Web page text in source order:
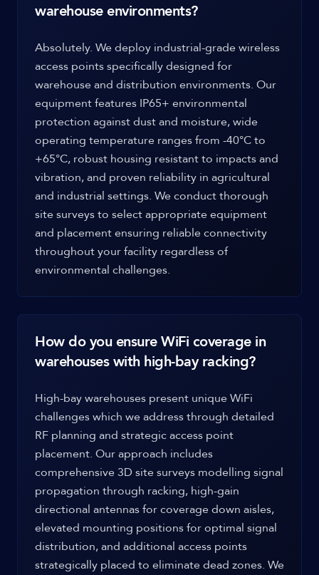
warehouse environments?
Absolutely. We deploy industrial-grade wireless
access points specifically designed for
warehouse and distribution environments. Our
equipment features IP65+ environmental
protection against dust and moisture, wide
operating temperature ranges from -40°C to
+65°C, robust housing resistant to impacts and
vibration, and proven reliability in agricultural
and industrial settings. We conduct thorough
site surveys to select appropriate equipment
and placement ensuring reliable connectivity
throughout your facility regardless of
environmental challenges.
How do you ensure WiFi coverage in
warehouses with high-bay racking?
High-bay warehouses present unique WiFi
challenges which we address through detailed
RF planning and strategic access point
placement. Our approach includes
comprehensive 3D site surveys modelling signal
propagation through racking, high-gain
directional antennas for coverage down aisles,
elevated mounting positions for optimal signal
distribution, and additional access points
strategically placed to eliminate dead zones. We